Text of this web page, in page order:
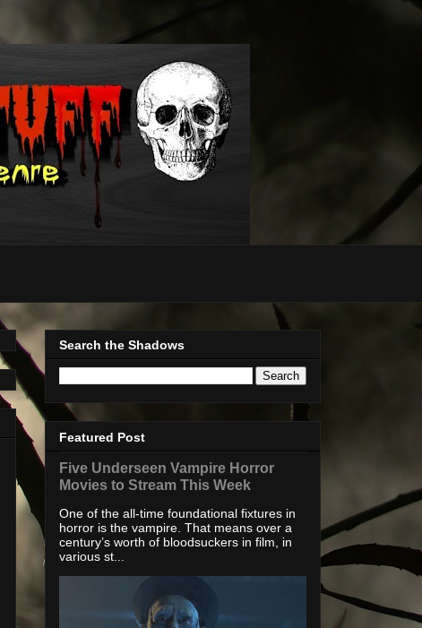
Search the Shadows
Featured Post
Five Underseen Vampire Horror
Movies to Stream This Week
One of the all-time foundational fixtures in
horror is the vampire. That means over a
century’s worth of bloodsuckers in film, in
various st...